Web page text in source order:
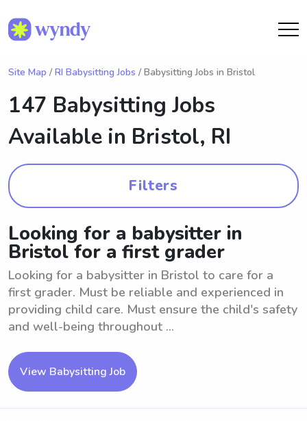
Site Map / RI Babysitting Jobs / Babysitting Jobs in Bristol
147 Babysitting Jobs
Available in Bristol, RI
Filters
Looking for a babysitter in
Bristol for a first grader
Looking for a babysitter in Bristol to care for a
first grader. Must be reliable and experienced in
providing child care. Must ensure the child's safety
and well-being throughout ...
View Babysitting Job